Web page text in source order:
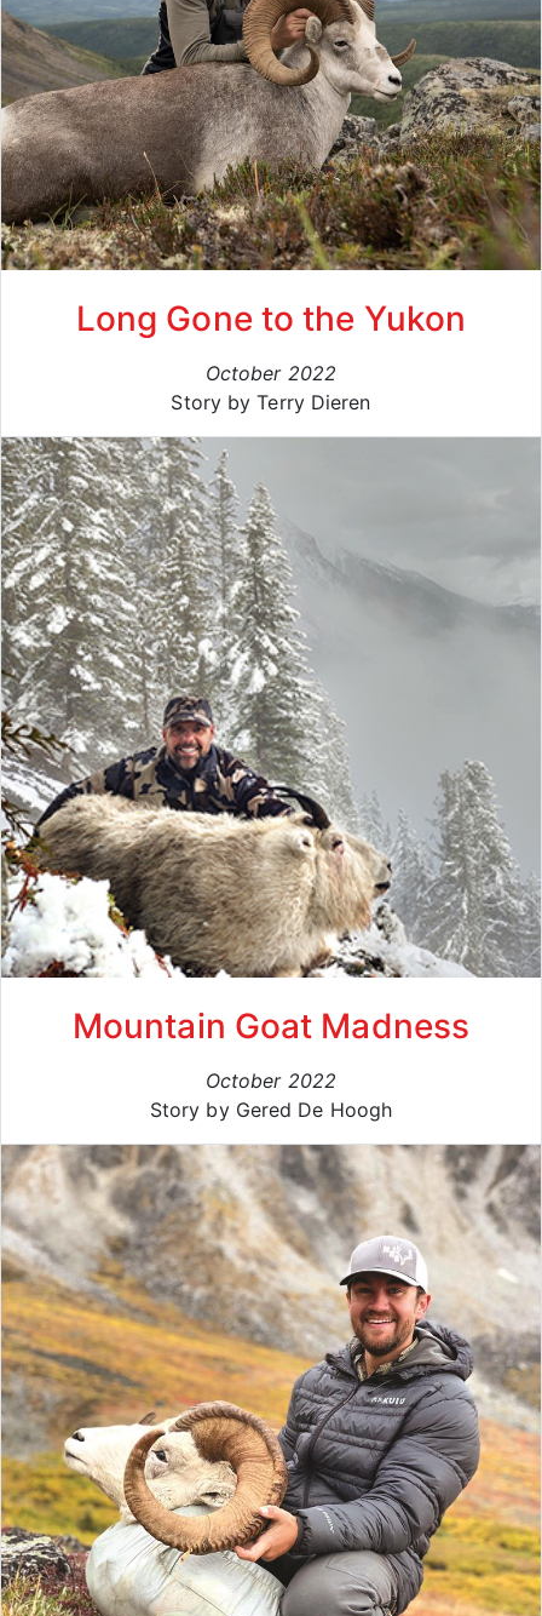
Long Gone to the Yukon
October 2022
Story by Terry Dieren
Mountain Goat Madness
October 2022
Story by Gered De Hoogh